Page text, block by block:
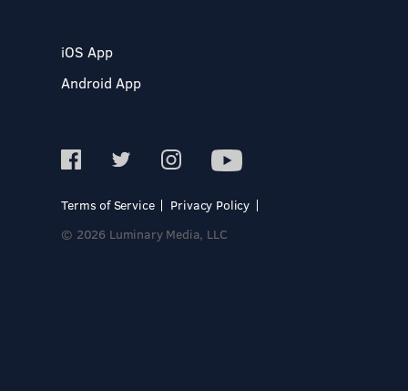
iOS App
Android App
Terms of Service
Privacy Policy
© 2026 Luminary Media, LLC